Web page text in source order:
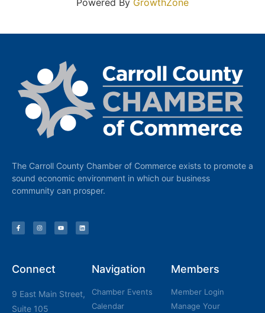
The Carroll County Chamber of Commerce exists to promote a
sound economic environment in which our business
community can prosper.
Connect
9 East Main Street,
Suite 105
Navigation
Chamber Events
Calendar
Members
Member Login
Manage Your